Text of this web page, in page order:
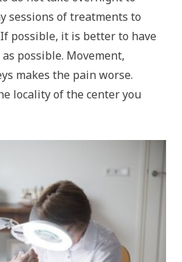
sessions of treatments to
possible, it is better to have
possible. Movement,
makes the pain worse.
locality of the center you